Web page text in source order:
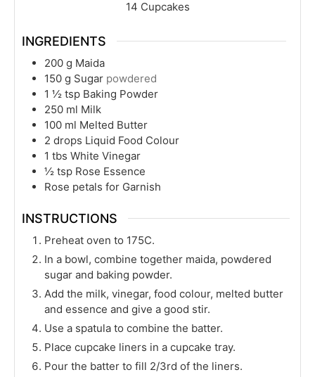
14 Cupcakes
INGREDIENTS
200 g Maida
150 g Sugar powdered
1 ½ tsp Baking Powder
250 ml Milk
100 ml Melted Butter
2 drops Liquid Food Colour
1 tbs White Vinegar
½ tsp Rose Essence
Rose petals for Garnish
INSTRUCTIONS
Preheat oven to 175C.
In a bowl, combine together maida, powdered
sugar and baking powder.
Add the milk, vinegar, food colour, melted butter
and essence and give a good stir.
Use a spatula to combine the batter.
Place cupcake liners in a cupcake tray.
Pour the batter to fill 2/3rd of the liners.